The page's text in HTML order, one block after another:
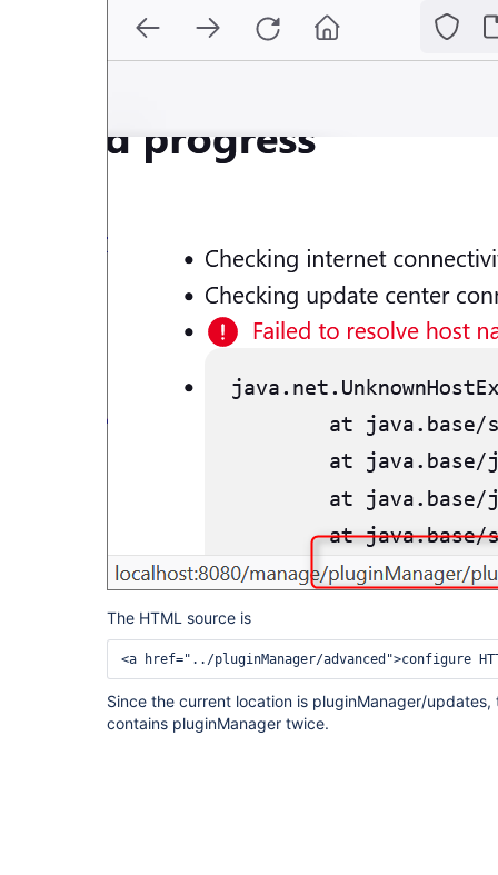
The HTML source is
<a href="../pluginManager/advanced">configure
Since the current location is pluginManager/
contains pluginManager twice.